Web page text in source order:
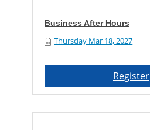
Business After Hours
Thursday Mar 18, 2027
Register